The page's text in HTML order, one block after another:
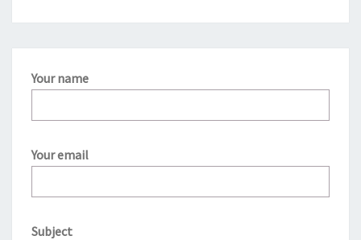
Your name
Your email
Subject